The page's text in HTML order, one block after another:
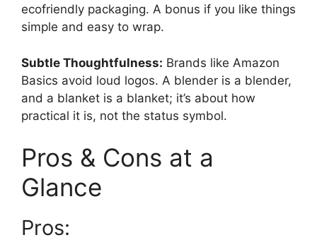
ecofriendly packaging. A bonus if you like things
simple and easy to wrap.
Subtle Thoughtfulness: Brands like Amazon
Basics avoid loud logos. A blender is a blender,
and a blanket is a blanket; it’s about how
practical it is, not the status symbol.
Pros & Cons at a
Glance
Pros: